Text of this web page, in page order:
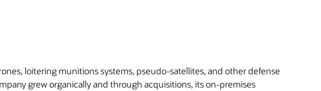
loitering munitions systems, pseudo-satellites, and other defense
grew organically and through acquisitions, its on-premises